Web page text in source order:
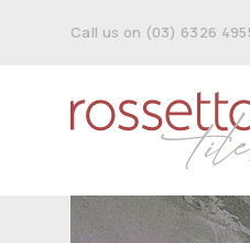
Call us on (03) 6326